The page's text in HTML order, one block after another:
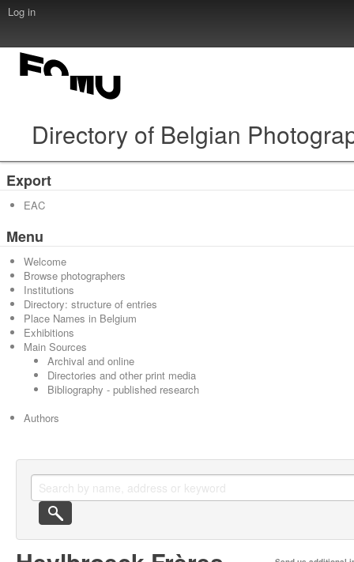
Log in
Directory of Belgian
Export
EAC
Menu
Welcome
Browse photographers
Institutions
Directory: structure of entries
Place Names in Belgium
Exhibitions
Main Sources
Archival and online
Directories and other print media
Bibliography - published research
Authors